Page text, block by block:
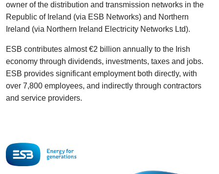
owner of the distribution and transmission networks in the
Republic of Ireland (via ESB Networks) and Northern
Ireland (via Northern Ireland Electricity Networks Ltd).
ESB contributes almost €2 billion annually to the Irish
economy through dividends, investments, taxes and jobs.
ESB provides significant employment both directly, with
over 7,800 employees, and indirectly through contractors
and service providers.